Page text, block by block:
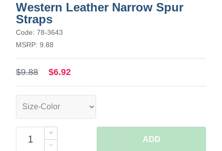
Western Leather Narrow Spur
Straps
Code: 78-3643
MSRP: 9.88
$9.88 $6.92
ADD